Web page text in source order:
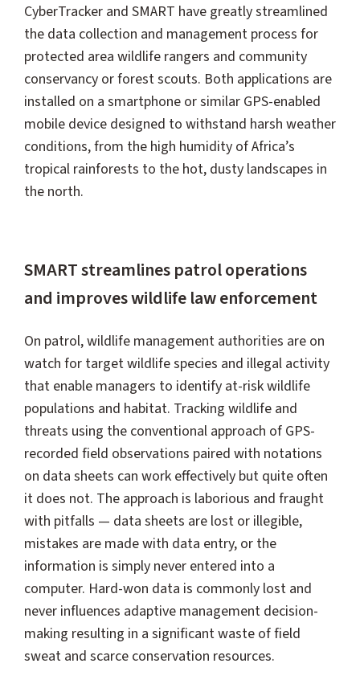
CyberTracker and SMART have greatly streamlined
the data collection and management process for
protected area wildlife rangers and community
conservancy or forest scouts. Both applications are
installed on a smartphone or similar GPS-enabled
mobile device designed to withstand harsh weather
conditions, from the high humidity of Africa’s
tropical rainforests to the hot, dusty landscapes in
the north.
SMART streamlines patrol operations
and improves wildlife law enforcement
On patrol, wildlife management authorities are on
watch for target wildlife species and illegal activity
that enable managers to identify at-risk wildlife
populations and habitat. Tracking wildlife and
threats using the conventional approach of GPS-
recorded field observations paired with notations
on data sheets can work effectively but quite often
it does not. The approach is laborious and fraught
with pitfalls — data sheets are lost or illegible,
mistakes are made with data entry, or the
information is simply never entered into a
computer. Hard-won data is commonly lost and
never influences adaptive management decision-
making resulting in a significant waste of field
sweat and scarce conservation resources.